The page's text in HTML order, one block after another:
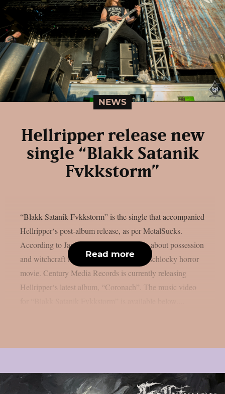
NEWS
Hellripper release new
single “Blakk Satanik
Fvkkstorm”
“Blakk Satanik Fvkkstorm” is the single that accompanied
Hellripper‘s post-album release, as per MetalSucks.
According to James McBain, it is a story about possession
and witchcraft told through the eyes of a schlocky horror
movie. Century Media Records is currently releasing
Hellripper‘s latest album, “Coronach”. The music video
Read more